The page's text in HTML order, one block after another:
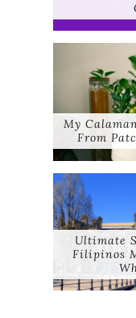
My
From
Ultimate
Filipinos